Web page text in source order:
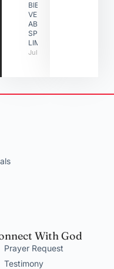
BIBLE
VERSES
ABOUT
SPIRITUAL
LIMITATIONS
July 31, 2026
With God
Prayer Request
Testimony